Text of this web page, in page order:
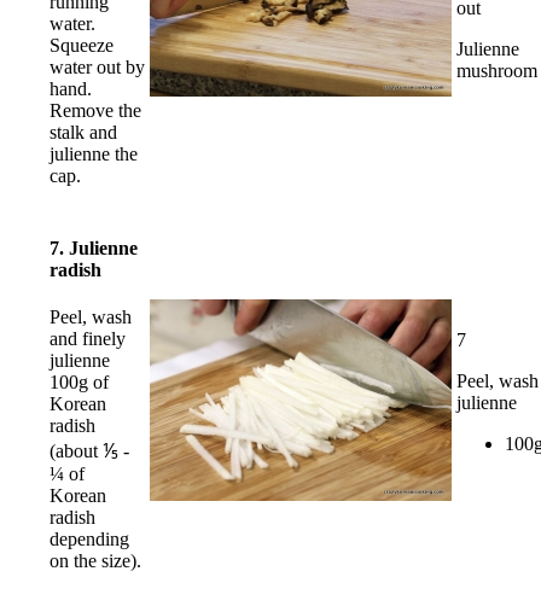
water.
Squeeze
water out by
hand.
Remove the
stalk and
julienne the
cap.
out
Julienne
mushroom
7. Julienne
radish
Peel, wash
and finely
julienne
100g of
Korean
radish
(about ⅕ -
¼ of
Korean
radish
depending
on the size).
7
Peel,
julienne